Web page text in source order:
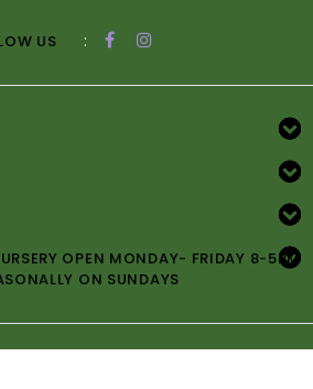
US :
OPEN MONDAY- FRIDAY 8-5PM
ON SUNDAYS